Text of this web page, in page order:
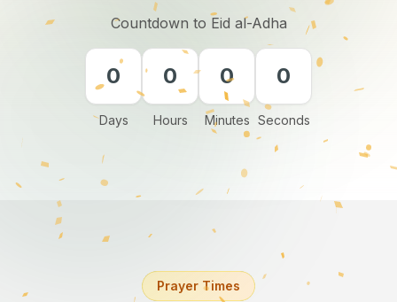
Countdown to Eid al-Adha
0
Days
0
Hours
0
Minutes
0
Seconds
Prayer Times